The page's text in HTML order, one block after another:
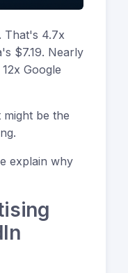
. That's 4.7x
$7.19. Nearly
Google
be the
explain why